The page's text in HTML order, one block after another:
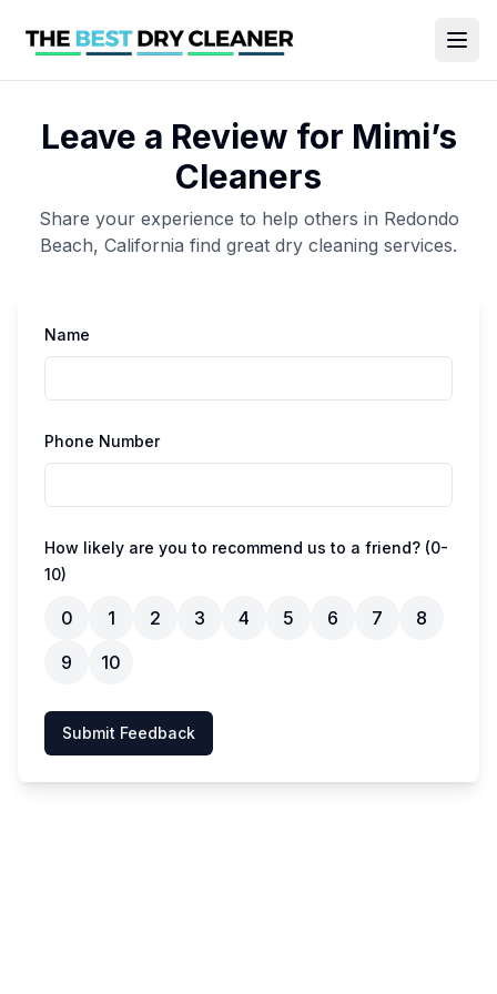
Leave a Review for Mimi’s
Cleaners
Share your experience to help others in Redondo
Beach, California find great dry cleaning services.
Name
Phone Number
How likely are you to recommend us to a friend? (0-
10)
0 1 2 3 4 5 6 7
8
9
10
Submit Feedback